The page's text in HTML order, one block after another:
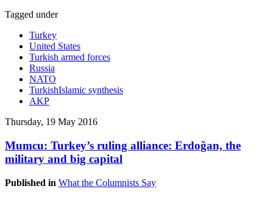
Tagged under
Turkey
United States
Turkish armed forces
Russia
NATO
TurkishIslamic synthesis
AKP
Thursday, 19 May 2016
Mumcu: Turkey’s ruling alliance: Erdoğan, the
military and big capital
Published in What the Columnists Say